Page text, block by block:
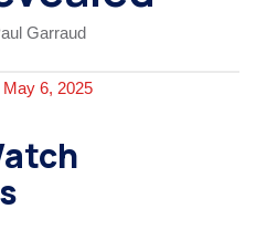
May 6, 2025